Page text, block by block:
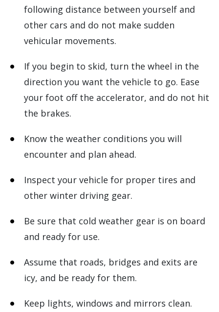
following distance between yourself and
other cars and do not make sudden
vehicular movements.
If you begin to skid, turn the wheel in the
direction you want the vehicle to go. Ease
your foot off the accelerator, and do not hit
the brakes.
Know the weather conditions you will
encounter and plan ahead.
Inspect your vehicle for proper tires and
other winter driving gear.
Be sure that cold weather gear is on board
and ready for use.
Assume that roads, bridges and exits are
icy, and be ready for them.
Keep lights, windows and mirrors clean.